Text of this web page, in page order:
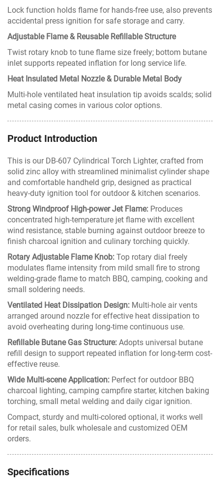
Lock function holds flame for hands-free use, also prevents
accidental press ignition for safe storage and carry.
Adjustable Flame & Reusable Refillable Structure
Twist rotary knob to tune flame size freely; bottom butane
inlet supports repeated inflation for long service life.
Heat Insulated Metal Nozzle & Durable Metal Body
Multi-hole ventilated heat insulation tip avoids scalds; solid
metal casing comes in various color options.
Product Introduction
This is our DB-607 Cylindrical Torch Lighter, crafted from
solid zinc alloy with streamlined minimalist cylinder shape
and comfortable handheld grip, designed as practical
heavy-duty ignition tool for outdoor & kitchen scenarios.
Strong Windproof High-power Jet Flame: Produces
concentrated high-temperature jet flame with excellent
wind resistance, stable burning against outdoor breeze to
finish charcoal ignition and culinary torching quickly.
Rotary Adjustable Flame Knob: Top rotary dial freely
modulates flame intensity from mild small fire to strong
welding-grade flame to match BBQ, camping, cooking and
small soldering needs.
Ventilated Heat Dissipation Design: Multi-hole air vents
arranged around nozzle for effective heat dissipation to
avoid overheating during long-time continuous use.
Refillable Butane Gas Structure: Adopts universal butane
refill design to support repeated inflation for long-term cost-
effective reuse.
Wide Multi-scene Application: Perfect for outdoor BBQ
charcoal lighting, camping campfire starter, kitchen baking
torching, small metal welding and daily cigar ignition.
Compact, sturdy and multi-colored optional, it works well
for retail sales, bulk wholesale and customized OEM
orders.
Specifications